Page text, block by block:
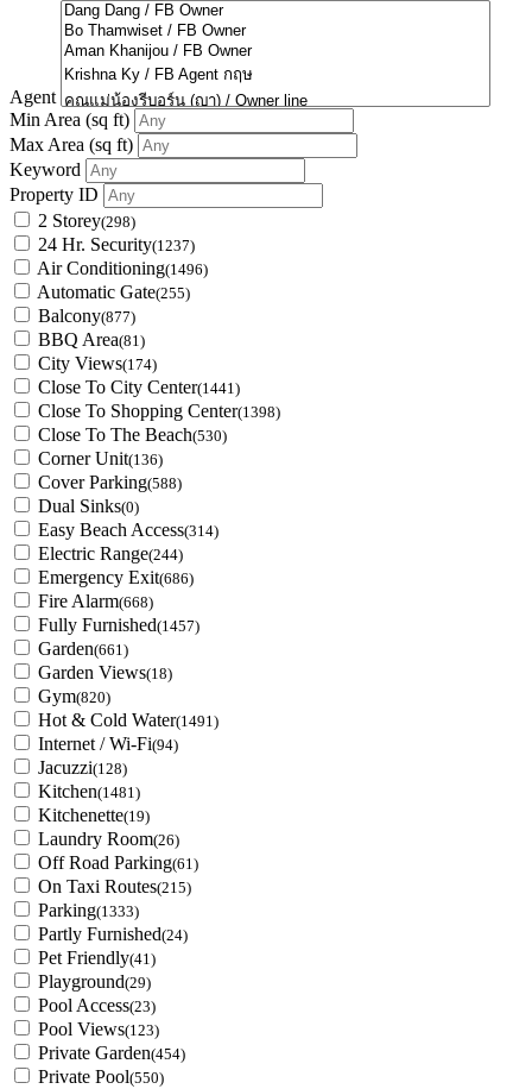
Agent
Min Area (sq ft)
Max Area (sq ft)
Keyword
Property ID
2 Storey(298)
24 Hr. Security(1237)
Air Conditioning(1496)
Automatic Gate(255)
Balcony(877)
BBQ Area(81)
City Views(174)
Close To City Center(1441)
Close To Shopping Center(1398)
Close To The Beach(530)
Corner Unit(136)
Cover Parking(588)
Dual Sinks(0)
Easy Beach Access(314)
Electric Range(244)
Emergency Exit(686)
Fire Alarm(668)
Fully Furnished(1457)
Garden(661)
Garden Views(18)
Gym(820)
Hot & Cold Water(1491)
Internet / Wi-Fi(94)
Jacuzzi(128)
Kitchen(1481)
Kitchenette(19)
Laundry Room(26)
Off Road Parking(61)
On Taxi Routes(215)
Parking(1333)
Partly Furnished(24)
Pet Friendly(41)
Playground(29)
Pool Access(23)
Pool Views(123)
Private Garden(454)
Private Pool(550)